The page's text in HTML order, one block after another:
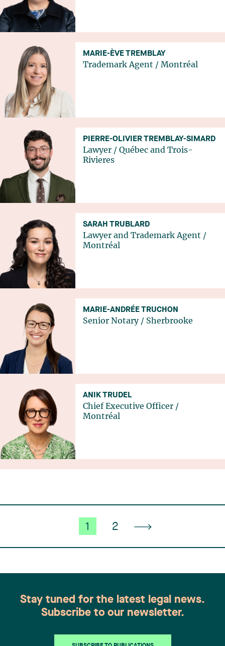
MARIE-ÈVE TREMBLAY
Trademark Agent / Montréal
PIERRE-OLIVIER TREMBLAY-SIMARD
Lawyer / Québec and Trois-
Rivieres
SARAH TRUBLARD
Lawyer and Trademark Agent /
Montréal
MARIE-ANDRÉE TRUCHON
Senior Notary/ Sherbrooke
ANIK TRUDEL
Chief Executive Officer /
Montréal
1 2
Stay tuned for the latest legal news.
Subscribe to our newsletter.